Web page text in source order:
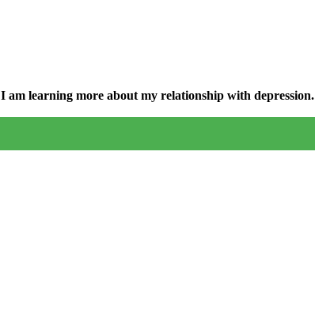
I am learning more about my relationship with depression.